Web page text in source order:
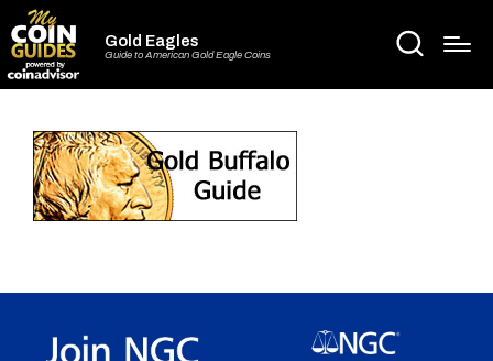
Gold Eagles
Guide to American Gold Eagle Coins